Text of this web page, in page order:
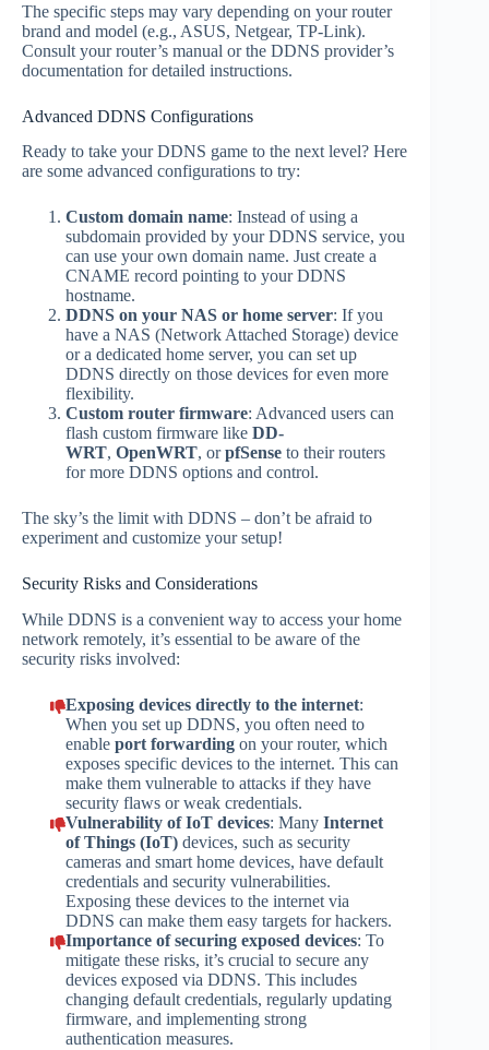
The specific steps may vary depending on your router
brand and model (e.g., ASUS, Netgear, TP-Link).
Consult your router’s manual or the DDNS provider’s
documentation for detailed instructions.
Advanced DDNS Configurations
Ready to take your DDNS game to the next level? Here
are some advanced configurations to try:
Custom domain name: Instead of using a
subdomain provided by your DDNS service, you
can use your own domain name. Just create a
CNAME record pointing to your DDNS
hostname.
DDNS on your NAS or home server: If you
have a NAS (Network Attached Storage) device
or a dedicated home server, you can set up
DDNS directly on those devices for even more
flexibility.
Custom router firmware: Advanced users can
flash custom firmware like DD-
WRT, OpenWRT, orpfSense to their routers
for more DDNS options and control.
The sky’s the limit with DDNS – don’t be afraid to
experiment and customize your setup!
Security Risks and Considerations
While DDNS is a convenient way to access your home
network remotely, it’s essential to be aware of the
security risks involved:
Exposing devices directly to the internet:
When you set up DDNS, you often need to
enable port forwardingon your router, which
exposes specific devices to the internet. This can
make them vulnerable to attacks if they have
security flaws or weak credentials.
Vulnerability of IoT devices: Many Internet
of Things (IoT)devices, such as security
cameras and smart home devices, have default
credentials and security vulnerabilities.
Exposing these devices to the internet via
DDNS can make them easy targets for hackers.
Importance of securing exposed devices: To
mitigate these risks, it’s crucial to secure any
devices exposed via DDNS. This includes
changing default credentials, regularly updating
firmware, and implementing strong
authentication measures.